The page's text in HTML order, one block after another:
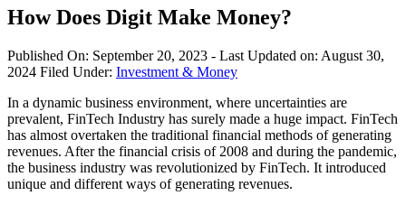
How Does Digit Make Money?
Published On: September 20, 2023 - Last Updated on: August 30,
2024 Filed Under: Investment & Money
In a dynamic business environment, where uncertainties are
prevalent, FinTech Industry has surely made a huge impact. FinTech
has almost overtaken the traditional financial methods of generating
revenues. After the financial crisis of 2008 and during the pandemic,
the business industry was revolutionized by FinTech. It introduced
unique and different ways of generating revenues.